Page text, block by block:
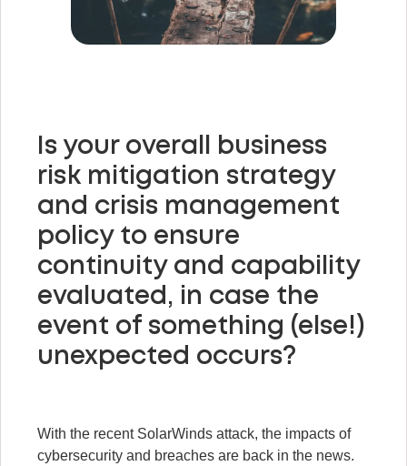
Is your overall business
risk mitigation strategy
and crisis management
policy to ensure
continuity and capability
evaluated, in case the
event of something (else!)
unexpected occurs?
With the recent SolarWinds attack, the impacts of
cybersecurity and breaches are back in the news.